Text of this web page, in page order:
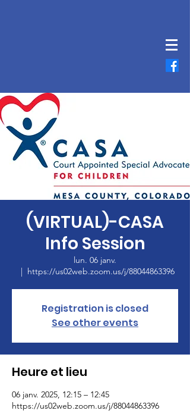
(VIRTUAL)-CASA
Info Session
lun. 06 janv.
  |
https://us02web.zoom.us/j/88044863396
Registration is closed
See other events
Heure et lieu
06 janv. 2025, 12:15 – 12:45
https://us02web.zoom.us/j/88044863396